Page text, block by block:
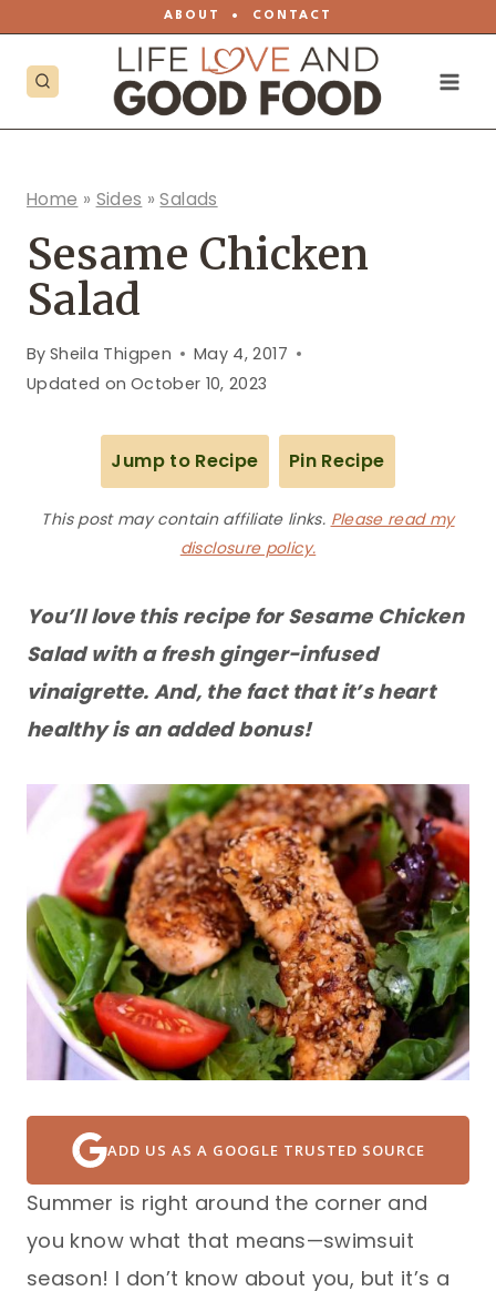
content
ABOUT • CONTACT
Home » Sides »Salads
Sesame Chicken
Salad
By Sheila Thigpen
May 4, 2017
Updated on October 10, 2023
Jump to Recipe Pin Recipe
This post may contain affiliate links. Please read my
disclosure policy.
You’ll love this recipe for Sesame Chicken
Salad with a fresh ginger-infused
vinaigrette. And, the fact that it’s heart
healthy is an added bonus!
ADD US AS A GOOGLE TRUSTED SOURCE
Summer is right around the corner and
you know what that means—swimsuit
season! I don’t know about you, but it’s a